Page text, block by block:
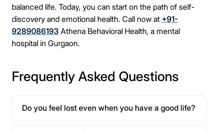
balanced life. Today, you can start on the path of self-
discovery and emotional health. Call now at +91-
9289086193 Athena Behavioral Health, a mental
hospital in Gurgaon.
Frequently Asked Questions
Do you feel lost even when you have a good life?